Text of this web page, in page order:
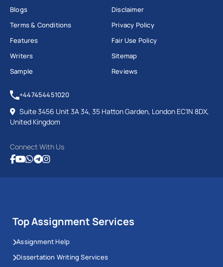
Blogs
Terms & Conditions
Features
Writers
Sample
Disclaimer
Privacy Policy
Fair Use Policy
Sitemap
Reviews
+447454451020
Suite 3456 Unit 3A 34, 35 Hatton Garden, London EC1N 8DX,
United Kingdom
Connect With Us
Top Assignment Services
Assignment Help
Dissertation Writing Services